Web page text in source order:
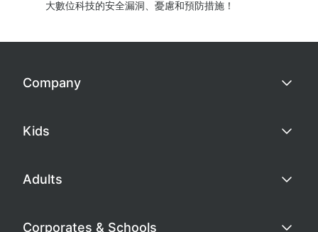
大數位科技的安全漏洞、憂慮和預防措施！
Company
Kids
Adults
Corporates & Schools